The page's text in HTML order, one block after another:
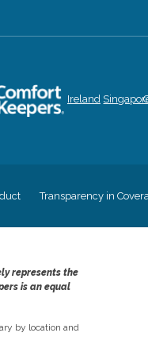
Ireland
Transparency in
represents the
is an equal
by location and